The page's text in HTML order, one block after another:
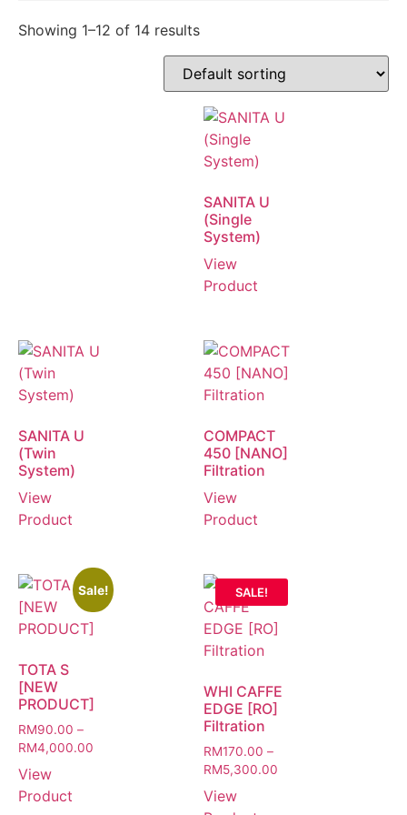
Showing 1–12 of 14 results
SANITA U
(Single
System)
View
Product
SANITA U
(Twin
System)
View
Product
COMPACT
450 [NANO]
Filtration
View
Product
Sale!
TOTA S
[NEW
PRODUCT]
RM90.00 –
RM4,000.00
View
Product
SALE!
WHI CAFFE
EDGE [RO]
Filtration
RM170.00 –
RM5,300.00
View